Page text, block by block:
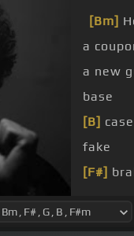
[Bm]
a
a new
base
[B] case
fake
[F#]